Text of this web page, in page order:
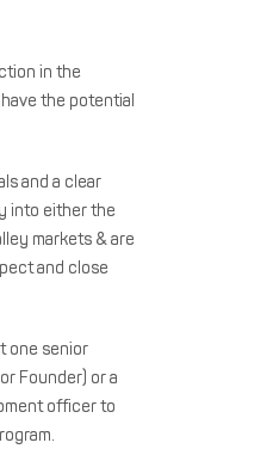
in the
the potential
and a clear
into either the
markets & are
and close
one senior
Founder) or a
officer to